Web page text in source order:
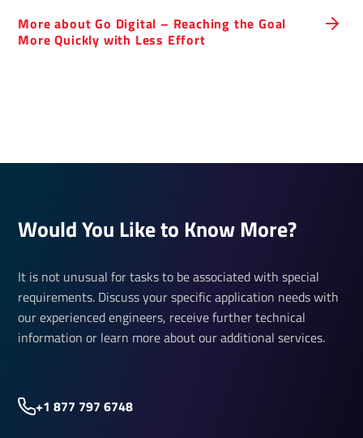
More about Go Digital – Reaching the Goal
More Quickly with Less Effort
Would You Like to Know More?
It is not unusual for tasks to be associated with special
requirements. Discuss your specific application needs with
our experienced engineers, receive further technical
information or learn more about our additional services.
+1 877 797 6748